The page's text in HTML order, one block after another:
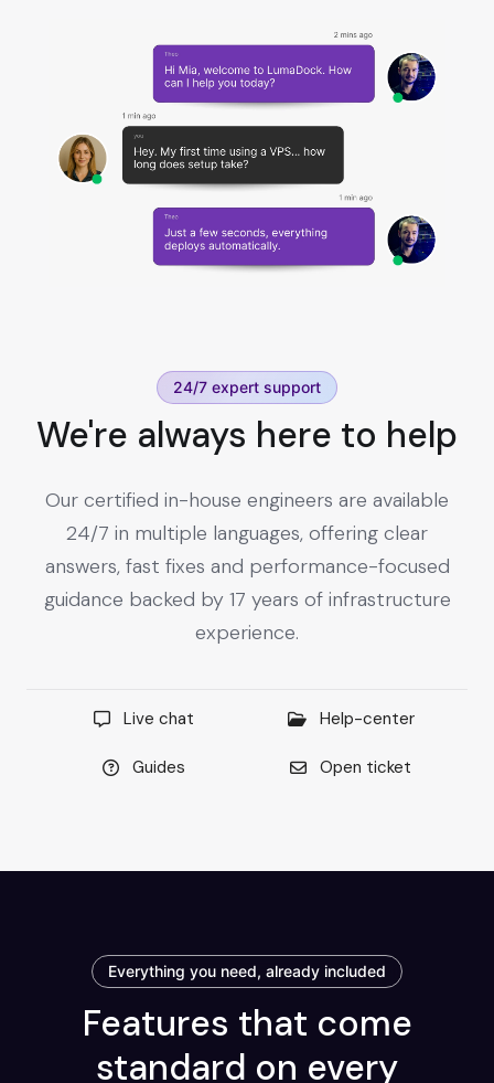
24/7 expert support
We're always here to help
Our certified in-house engineers are available
24/7 in multiple languages, offering clear
answers, fast fixes and performance-focused
guidance backed by 17 years of infrastructure
experience.
Live chat Help-center
Guides Open ticket
Everything you need, already included
Features that come
standard on every